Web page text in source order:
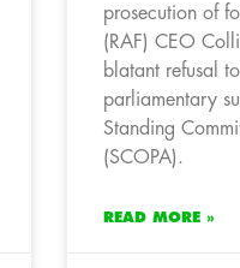
prosecution of
(RAF) CEO
blatant refusal
parliamentary
Standing
(SCOPA).
READ MORE »